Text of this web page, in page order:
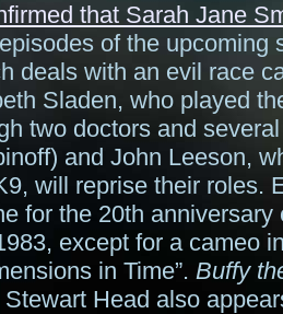
that Sarah Jane
of the upcoming
deals with an evil race
Sladen, who played
two doctors and
and John Leeson,
will reprise their roles.
for the 20th anniversary
except for a cameo
in Time”. Buffy
Stewart Head also